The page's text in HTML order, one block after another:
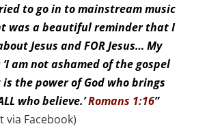
to go in to mainstream music
was a beautiful reminder that I
Jesus and FOR Jesus… My
am not ashamed of the gospel
is the power of God who brings
who believe.’Romans 1:16”
via Facebook)